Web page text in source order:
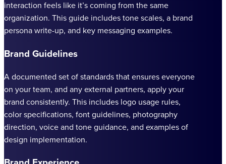
interaction feels like it’s coming from the same
organization. This guide includes tone scales, a brand
persona write-up, and key messaging examples.
Brand Guidelines
A documented set of standards that ensures everyone
on your team, and any external partners, apply your
brand consistently. This includes logo usage rules,
color specifications, font guidelines, photography
direction, voice and tone guidance, and examples of
design implementation.